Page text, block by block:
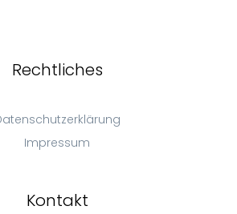
Rechtliches
Impressum
Kontakt